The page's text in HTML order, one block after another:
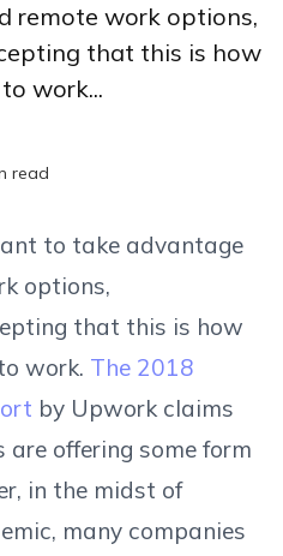
remote work options,
that this is how
work...
read
to take advantage
options,
that this is how
work. The 2018
by Upwork claims
are offering some form
in the midst of
many companies